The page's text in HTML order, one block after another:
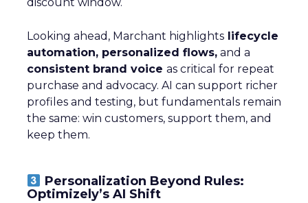
Looking ahead, Marchant highlights lifecycle
automation, personalized flows, and a
consistent brand voice as critical for repeat
purchase and advocacy. AI can support richer
profiles and testing, but fundamentals remain
the same: win customers, support them, and
keep them.
Personalization Beyond Rules:
Optimizely’s AI Shift